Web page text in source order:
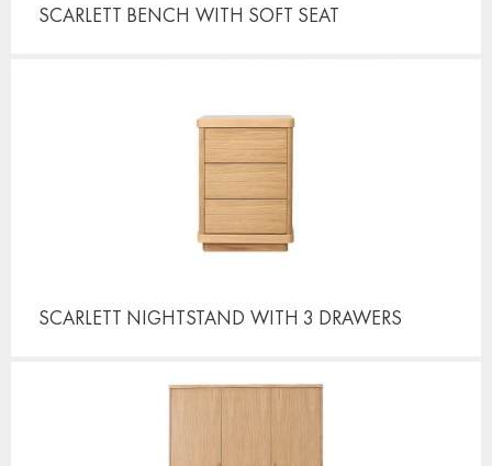
SCARLETT BENCH WITH SOFT SEAT
SCARLETT NIGHTSTAND WITH 3 DRAWERS